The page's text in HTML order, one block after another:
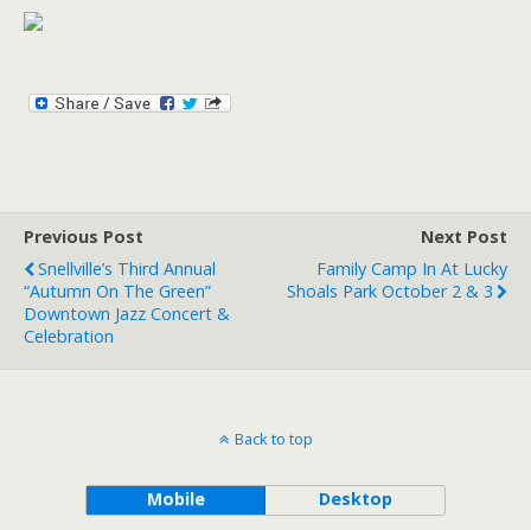
Previous Post
Snellville’s Third Annual
“Autumn On The Green”
Downtown Jazz Concert &
Celebration
Next Post
Family Camp In At Lucky
Shoals Park October 2 & 3
Back to top
Mobile Desktop